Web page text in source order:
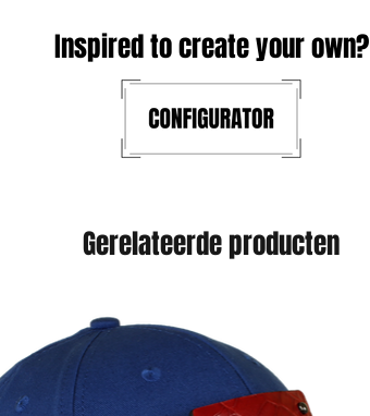
Inspired to create your own?
Gerelateerde producten